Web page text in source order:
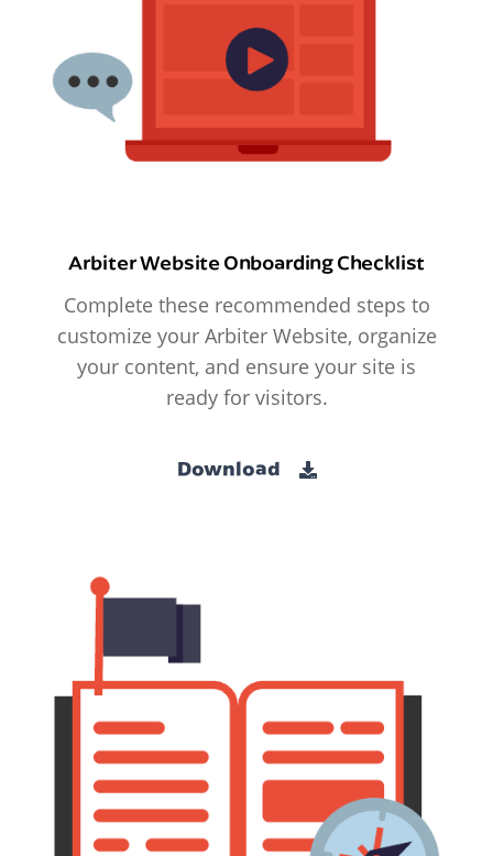
Arbiter Website Onboarding Checklist
Complete these recommended steps to
customize your Arbiter Website, organize
your content, and ensure your site is
ready for visitors.
Download